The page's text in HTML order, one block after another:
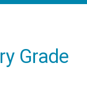
Grade